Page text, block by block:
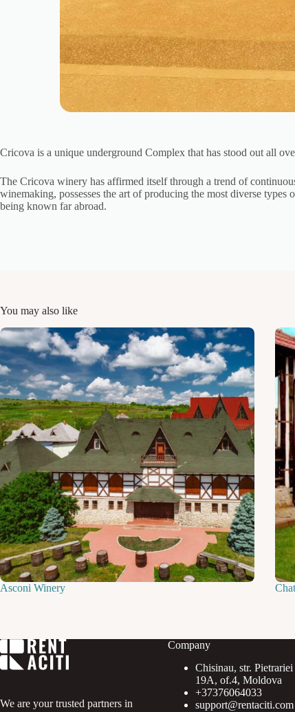
Cricova is a unique underground Complex that has stood out all
The Cricova winery has affirmed itself through a trend of
winemaking, possesses the art of producing the most diverse
being known far abroad.
You may also like
Asconi Winery
We are your trusted partners in
Company
Chisinau, str. Pietrariei
19A, of.4, Moldova
+37376064033
support@rentaciti.com